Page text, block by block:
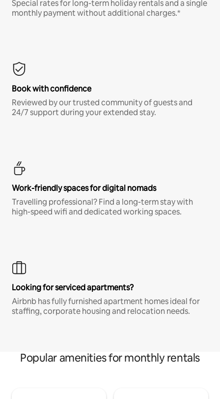
Special rates for long-term holiday rentals and a single
monthly payment without additional charges.*
Book with confidence
Reviewed by our trusted community of guests and
24/7 support during your extended stay.
Work-friendly spaces for digital nomads
Travelling professional? Find a long-term stay with
high-speed wifi and dedicated working spaces.
Looking for serviced apartments?
Airbnb has fully furnished apartment homes ideal for
staffing, corporate housing and relocation needs.
Popular amenities for monthly rentals